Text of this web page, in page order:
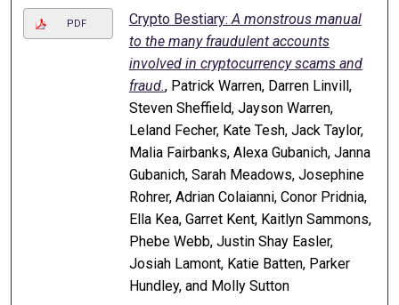
PDF Crypto Bestiary: A monstrous manual
to the many fraudulent accounts
involved in cryptocurrency scams and
fraud., Patrick Warren, Darren Linvill,
Steven Sheffield, Jayson Warren,
Leland Fecher, Kate Tesh, Jack Taylor,
Malia Fairbanks, Alexa Gubanich, Janna
Gubanich, Sarah Meadows, Josephine
Rohrer, Adrian Colaianni, Conor Pridnia,
Ella Kea, Garret Kent, Kaitlyn Sammons,
Phebe Webb, Justin Shay Easler,
Josiah Lamont, Katie Batten, Parker
Hundley, and Molly Sutton